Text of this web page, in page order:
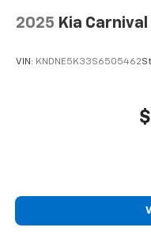
2025 Kia Carnival
VIN: KNDNE5K33S6505462